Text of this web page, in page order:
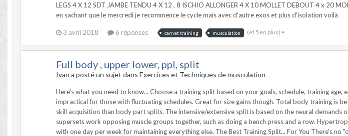
LEGS 4 X 12 SDT JAMBE TENDU 4 X 12 , 8 ISCHIO ALLONGER 4 X 10 MOLLET DEBOUT 4 x 20
en sachant que le mercredi je recommence le cycle mais avec d'autre exos et plus d'isolation voilà
3 avril 2018 6 réponses carnet training musculation (et 5 en plus)
Full body , upper lower, ppl, split
Ivan a posté un sujet dans Exercices et Techniques de musculation
Here's what you need to know... Choose a training split based on your goals, schedule, training age, energy system requirements, and ability to recover. Body-part splits can be time consuming and impractical for those with fluctuating schedules. Great for size gains though. Total body training is better for athletes. Push-pull routines are flexible. The moderate frequency of movement is better for skill acquisition than body part splits. The intensive/extensive split is based on the neural demands of a workout. A heavy/explosive day is followed by a metabolic/high-volume day. Agonist/antagonist supersets work opposing muscle groups together, such as doing a bench press and a row. Hypertrophy specialization programs bring up lagging body parts. Focus 3+ days per week on one body part with one day per week for maintaining everything else. The Best Training Split... For You There's no "one size fits all" when it comes to workout splits. Your training depends on your goals, energy system requirements, schedule, and individual differences. That being said, let's review the basic, proven splits for successful training. You decide which one fits your needs. 1 – The Body Part Split Body part splits are your typical "bodybuilder" split. In most cases, lifters attack each muscle group throughout the week in 5 or 6 training sessions. Pros: Body part splits use greater exercise variation to target individual muscles. They're great for "shocking" muscles into growth due to high-localized volume, especially for lifters that typically train in total-body style routines. Increased volume and metabolic stress lead to greater hypertrophy than other splits. Just make sure you have a significant training base before jumping ahead. Cons: It's difficult to train with heavy multi-joint lifts without some degree of hindered recovery from previous workouts. You better have your workout nutrition, sleep needs, and other recovery essentials taken care of. Body-part splits are time consuming and impractical for busy people with fluctuating schedules because missing one routine throws off the flow of the program. Many body part splits "major in the minors" and are cosmetic based rather than performance based – not the best option for athletes or beginners. Example Monday: Chest Tuesday: Back Wednesday: Shoulders Thursday: Legs Friday: Arms/Abs Saturday/Sunday: Off 2 – Upper-Lower Training Split Upper-lower training splits are a novel progression for those accustomed to total-body training splits as they allow more recovery and training volume. Upper body and lower body days are alternated for 4 workouts in a 7-day training split. Pros: Upper-lower training splits are a great progression from total body training and work well with most populations that want to gain size and strength concurrently. Upper-lower splits allow greater training frequency for quicker learning and mastery while still using significant loading. They offer a moderate training frequency and moderate-high volume for hypertrophy. Cons: They often present generally unbalanced training times with upper body workouts taking much longer than most lower body sessions. Upper-lower training splits offer shorter recovery time between training sessions compared to body-part splits, which may hinder recovery. Lower body training is brutal; doing it two times per week might be too much for the weak minded. Example Monday: Upper Body (Push Strength Emphasis) Tuesday: Lower Body (Squat Pattern Strength Emphasis) Wednesday: Off or Active Recovery Thursday: Upper Body (Pull Strength Emphasis) Friday: Lower Body (Hinge Pattern Strength Focus) Saturday/Sunday: Off 3 – Total Body Training Split Total body training splits are maximally efficient and train the body as a unit rather than its component parts. Pros: Total body splits are for those short on time who want full-body stimulation. High frequency stimulation of muscles and moderate training volume suits many goals, such as fat loss, strength building, and hypertrophy. Total body training is better for athletes and allows easier integration of movement training. Minimized "fluff" forces workouts to focus on essential items, not 13 variations of lateral raises. Total body workouts are great for beginners, fat loss, and general health. It's easy to integrate other training modalities around total body routines as most movements and muscles are hit during each workout. Cons: Low intra-workout volume may hinder metabolic-stress related hypertrophy. Stronger lifters may struggle with recoverability from training legs 3 times per week. It's difficult to train more than 3-4 times per week without knowledge and self-awareness for auto-regulation. Also, smaller "show" muscles are likely neglected, which is tough on the closet bodybuilder psyche. Example Monday: A. Power Clean 5x3 B. Bench Press 3x6 C. Lunge 3x8-12 D1. Farmer Walk 3x30 seconds D2. Dip 3x 30 seconds – timed set Tuesday: OFF Wednesday: A. Push Press